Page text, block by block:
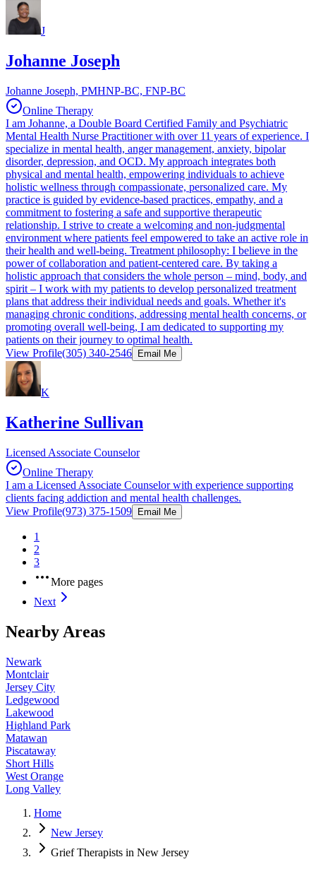
J
Johanne Joseph
Johanne Joseph, PMHNP-BC, FNP-BC
Online Therapy
I am Johanne, a Double Board Certified Family and Psychiatric
Mental Health Nurse Practitioner with over 11 years of experience. I
specialize in mental health, anger management, anxiety, bipolar
disorder, depression, and OCD. My approach integrates both
physical and mental health, empowering individuals to achieve
holistic wellness through compassionate, personalized care. My
practice is guided by evidence-based practices, empathy, and a
commitment to fostering a safe and supportive therapeutic
relationship. I strive to create a welcoming and non-judgmental
environment where patients feel empowered to take an active role in
their health and well-being. Treatment philosophy: I believe in the
power of collaboration and patient-centered care. By taking a
holistic approach that considers the whole person – mind, body, and
spirit – I work with my patients to develop personalized treatment
plans that address their individual needs and goals. Whether it's
managing chronic conditions, addressing mental health concerns, or
promoting overall well-being, I am dedicated to supporting my
patients on their journey to optimal health.
View Profile(305) 340-2546 Email Me
K
Katherine Sullivan
Licensed Associate Counselor
Online Therapy
I am a Licensed Associate Counselor with experience supporting
clients facing addiction and mental health challenges.
View Profile(973) 375-1509 Email Me
1
2
3
More pages
Next
Nearby Areas
Newark
Montclair
Jersey City
Ledgewood
Lakewood
Highland Park
Matawan
Piscataway
Short Hills
West Orange
Long Valley
Home
New Jersey
Grief Therapists in New Jersey